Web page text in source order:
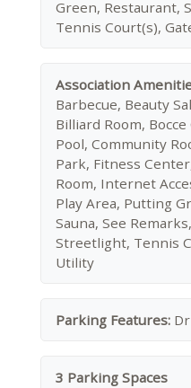
Green, Restaurant,
Tennis Court(s),
Association
Barbecue, Beauty
Billiard Room,
Pool, Community
Park, Fitness
Room, Internet
Play Area, Putting
Sauna, See
Streetlight, Tennis
Utility
Parking Features:
3 Parking Spaces